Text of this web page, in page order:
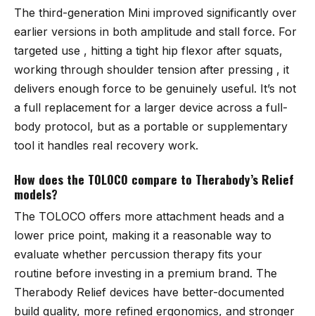
The third-generation Mini improved significantly over
earlier versions in both amplitude and stall force. For
targeted use , hitting a tight hip flexor after squats,
working through shoulder tension after pressing , it
delivers enough force to be genuinely useful. It’s not
a full replacement for a larger device across a full-
body protocol, but as a portable or supplementary
tool it handles real recovery work.
How does the TOLOCO compare to Therabody’s Relief
models?
The TOLOCO offers more attachment heads and a
lower price point, making it a reasonable way to
evaluate whether percussion therapy fits your
routine before investing in a premium brand. The
Therabody Relief devices have better-documented
build quality, more refined ergonomics, and stronger